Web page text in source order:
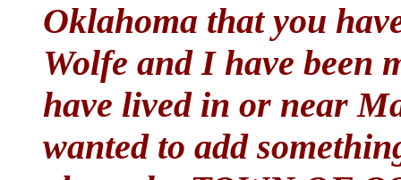
Oklahoma that you
Wolfe and I have been
have lived in or near
wanted to add